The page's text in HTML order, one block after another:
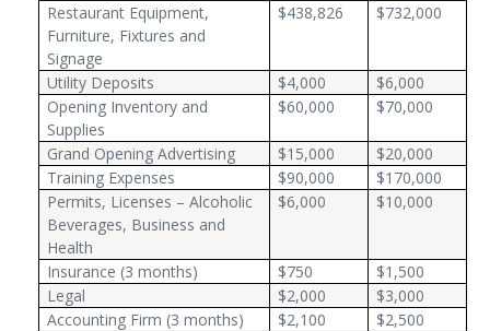
Restaurant Equipment,
Furniture, Fixtures and
Signage
$438,826 $732,000
Utility Deposits $4,000
$6,000
Opening Inventory and
Supplies
$60,000 $70,000
Grand Opening Advertising $15,000
$20,000
Training Expenses
$90,000
$170,000
Permits, Licenses – Alcoholic
Beverages, Business and
Health
$6,000 $10,000
Insurance (3 months) $750
$1,500
Legal
$2,000
$3,000
Accounting Firm (3 months)
$2,100
$2,500